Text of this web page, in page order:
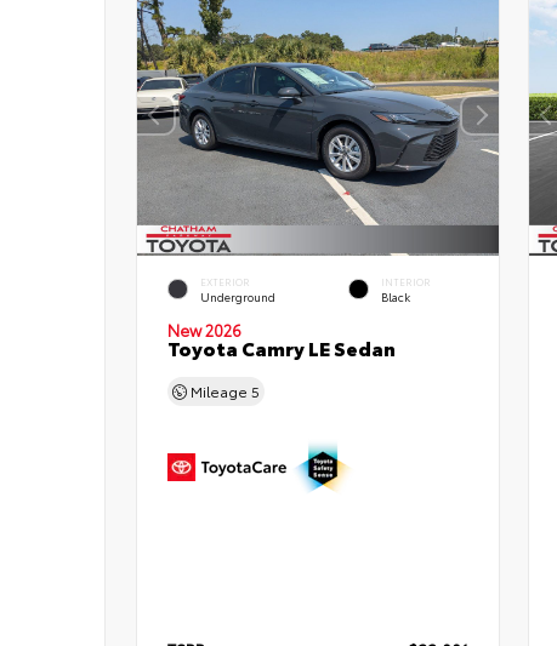
EXTERIOR
Underground
INTERIOR
Black
New 2026
Toyota Camry LE Sedan
Mileage 5